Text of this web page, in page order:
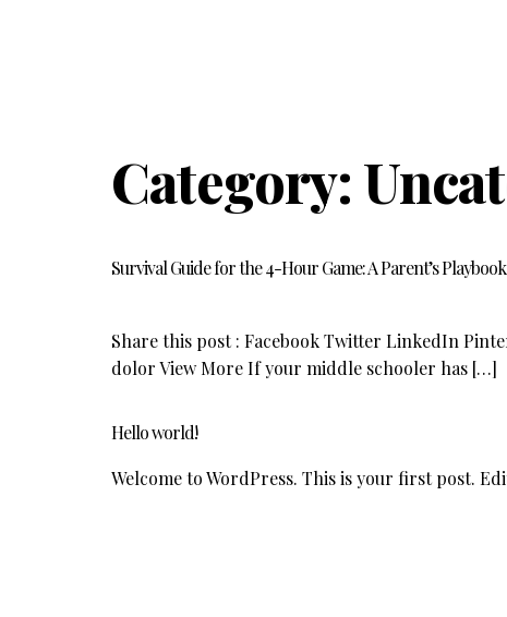
Category:
Survival Guide for the 4-Hour Game: A Parent’s Playbook
Share this post : Facebook Twitter LinkedIn
dolor View More If your middle schooler has […]
Hello world!
Welcome to WordPress. This is your first post.